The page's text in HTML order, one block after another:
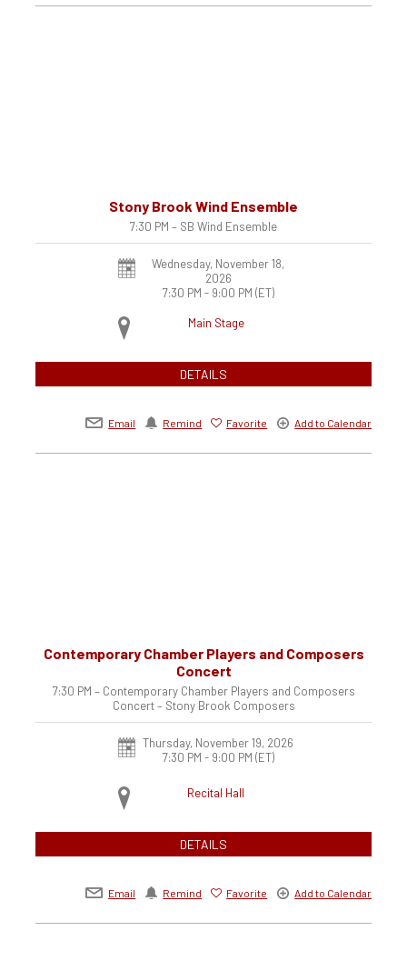
Stony Brook Wind Ensemble
7:30 PM – SB Wind Ensemble
Wednesday, November 18,
2026
7:30 PM - 9:00 PM (ET)
Main Stage
DETAILS
Email Remind Favorite Add to Calendar
Contemporary Chamber Players and Composers
Concert
7:30 PM – Contemporary Chamber Players and Composers
Concert – Stony Brook Composers
Thursday, November 19, 2026
7:30 PM - 9:00 PM (ET)
Recital Hall
DETAILS
Email Remind Favorite Add to Calendar